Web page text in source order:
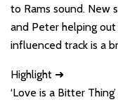
to Rams sound. New
and Peter helping
influenced track is a
Highlight ➜
‘Love is a Bitter